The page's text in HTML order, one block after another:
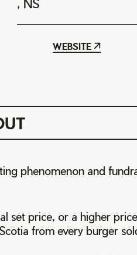
, NS
WEBSITE
phenomenon and
set price, or a higher
from every burger